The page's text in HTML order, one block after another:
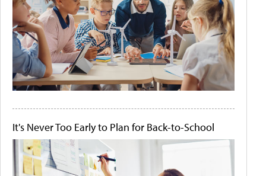
It's Never Too Early to Plan for Back-to-School